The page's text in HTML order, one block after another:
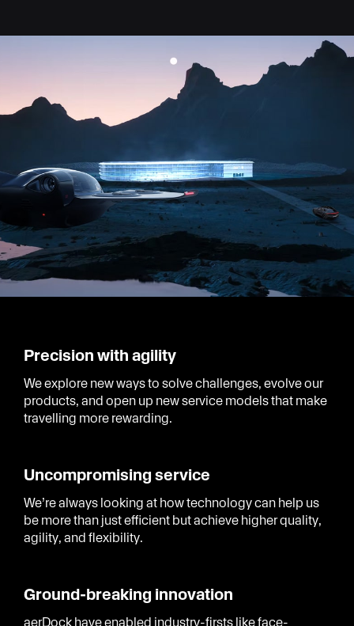
Precision with agility
We explore new ways to solve challenges, evolve our
products, and open up new service models that make
travelling more rewarding.
Uncompromising service
We’re always looking at how technology can help us
be more than just efficient but achieve higher quality,
agility, and flexibility.
Ground-breaking innovation
aerDock have enabled industry-firsts like face-